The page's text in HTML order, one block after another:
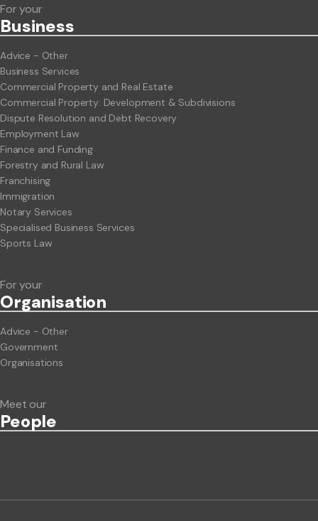
For your
Business
Advice - Other
Business Services
Commercial Property and Real Estate
Commercial Property: Development & Subdivisions
Dispute Resolution and Debt Recovery
Employment Law
Finance and Funding
Forestry and Rural Law
Franchising
Immigration
Notary Services
Specialised Business Services
Sports Law
For your
Organisation
Advice - Other
Government
Organisations
Meet our
People